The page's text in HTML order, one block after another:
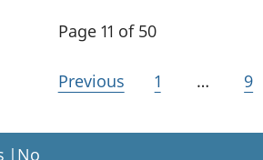
Page 11 of 50
Previous 1 … 9
| No